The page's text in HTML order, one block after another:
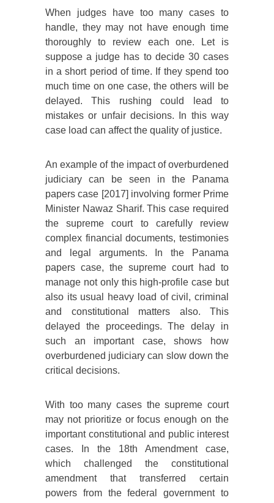
When judges have too many cases to
handle, they may not have enough time
thoroughly to review each one. Let is
suppose a judge has to decide 30 cases
in a short period of time. If they spend too
much time on one case, the others will be
delayed. This rushing could lead to
mistakes or unfair decisions. In this way
case load can affect the quality of justice.
An example of the impact of overburdened
judiciary can be seen in the Panama
papers case [2017] involving former Prime
Minister Nawaz Sharif. This case required
the supreme court to carefully review
complex financial documents, testimonies
and legal arguments. In the Panama
papers case, the supreme court had to
manage not only this high-profile case but
also its usual heavy load of civil, criminal
and constitutional matters also. This
delayed the proceedings. The delay in
such an important case, shows how
overburdened judiciary can slow down the
critical decisions.
With too many cases the supreme court
may not prioritize or focus enough on the
important constitutional and public interest
cases. In the 18th Amendment case,
which challenged the constitutional
amendment that transferred certain
powers from the federal government to